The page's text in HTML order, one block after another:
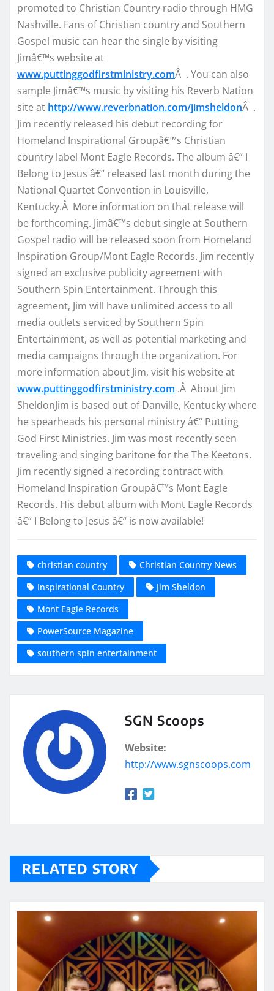
promoted to Christian Country radio through HMG
Nashville. Fans of Christian country and Southern
Gospel music can hear the single by visiting
Jimâ€™s website at
www.puttinggodfirstministry.comÂ . You can also
sample Jimâ€™s music by visiting his Reverb Nation
site at http://www.reverbnation.com/jimsheldonÂ .
Jim recently released his debut recording for
Homeland Inspirational Groupâ€™s Christian
country label Mont Eagle Records. The album â€“ I
Belong to Jesus â€“ released last month during the
National Quartet Convention in Louisville,
Kentucky.Â More information on that release will
be forthcoming. Jimâ€™s debut single at Southern
Gospel radio will be released soon from Homeland
Inspiration Group/Mont Eagle Records. Jim recently
signed an exclusive publicity agreement with
Southern Spin Entertainment. Through this
agreement, Jim will have unlimited access to all
media outlets serviced by Southern Spin
Entertainment, as well as potential marketing and
media campaigns through the organization. For
more information about Jim, visit his website at
www.puttinggodfirstministry.com .Â About Jim
SheldonJim is based out of Danville, Kentucky where
he spearheads his personal ministry â€“ Putting
God First Ministries. Jim was most recently seen
traveling and singing baritone for the The Keetons.
Jim recently signed a recording contract with
Homeland Inspiration Groupâ€™s Mont Eagle
Records. His debut album with Mont Eagle Records
â€“ I Belong to Jesus â€“ is now available!
christian country
Christian Country News
Inspirational Country
Jim Sheldon
Mont Eagle Records
PowerSource Magazine
southern spin entertainment
SGN Scoops
Website:
http://www.sgnscoops.com
RELATED STORY